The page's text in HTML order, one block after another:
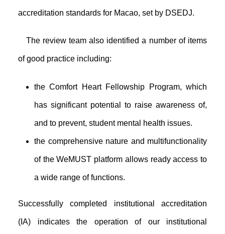
accreditation standards for Macao, set by DSEDJ.
The review team also identified a number of items
of good practice including:
the Comfort Heart Fellowship Program, which
has significant potential to raise awareness of,
and to prevent, student mental health issues.
the comprehensive nature and multifunctionality
of the WeMUST platform allows ready access to
a wide range of functions.
Successfully completed institutional accreditation
(IA) indicates the operation of our institutional